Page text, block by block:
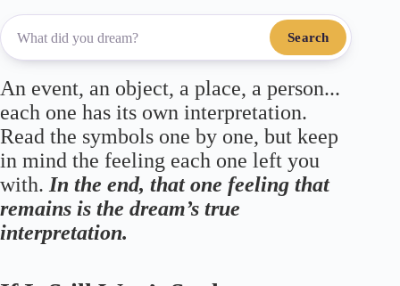
Search
An event, an object, a place, a person...
each one has its own interpretation.
Read the symbols one by one, but keep
in mind the feeling each one left you
with. In the end, that one feeling that
remains is the dream’s true
interpretation.